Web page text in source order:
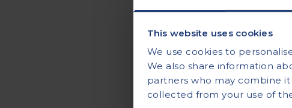
This website uses cookies
We use cookies to
We also share information
partners who may combine
collected from your use of
Andrew had just a
However, due to his
to see if he could
"Joy of joys
higher but not